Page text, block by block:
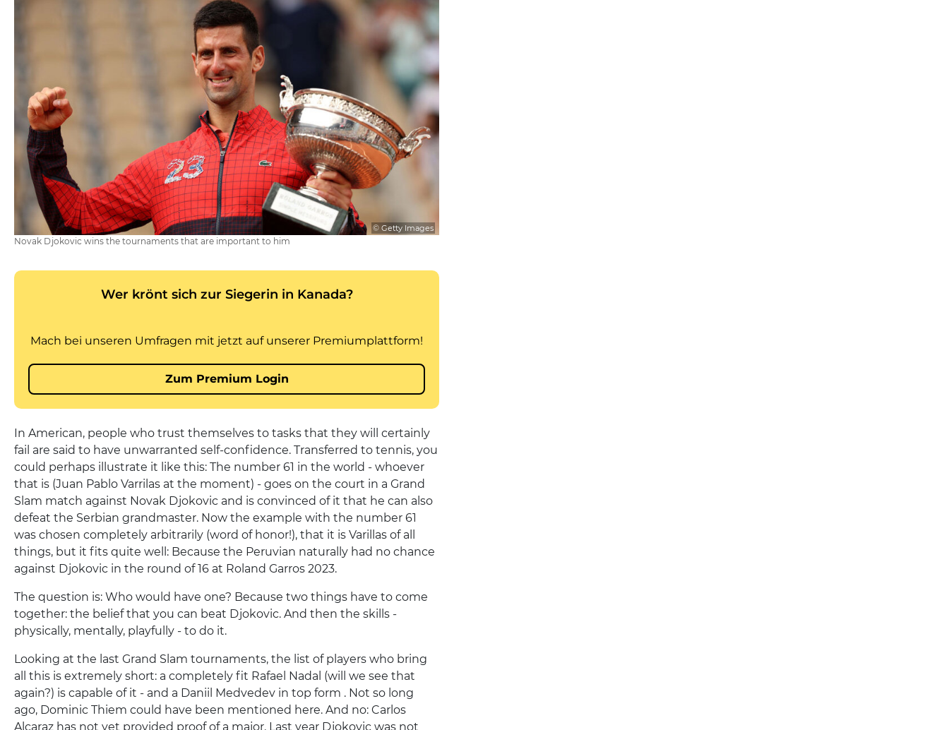
© Getty Images
Novak Djokovic wins the tournaments that are important to him
In American, people who trust themselves to tasks that they will certainly
fail are said to have unwarranted self-confidence. Transferred to tennis, you
could perhaps illustrate it like this: The number 61 in the world - whoever
that is (Juan Pablo Varrilas at the moment) - goes on the court in a Grand
Slam match against Novak Djokovic and is convinced of it that he can also
defeat the Serbian grandmaster. Now the example with the number 61
was chosen completely arbitrarily (word of honor!), that it is Varillas of all
things, but it fits quite well: Because the Peruvian naturally had no chance
against Djokovic in the round of 16 at Roland Garros 2023.
The question is: Who would have one? Because two things have to come
together: the belief that you can beat Djokovic. And then the skills -
physically, mentally, playfully - to do it.
Looking at the last Grand Slam tournaments, the list of players who bring
all this is extremely short: a completely fit Rafael Nadal (will we see that
again?) is capable of it - and a Daniil Medvedev in top form . Not so long
ago, Dominic Thiem could have been mentioned here. And no: Carlos
Alcaraz has not yet provided proof of a major. Last year Djokovic was not